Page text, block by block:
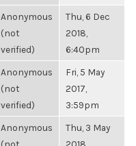
Anonymous
(not
verified)
Thu, 6 Dec
2018,
6:40pm
Anonymous
(not
verified)
Fri, 5 May
2017,
3:59pm
Anonymous
Thu, 3 May